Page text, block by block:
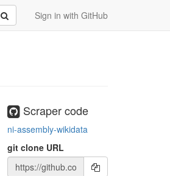
Sign in with GitHub
Submit
Scraper code
ni-assembly-wikidata
git clone URL